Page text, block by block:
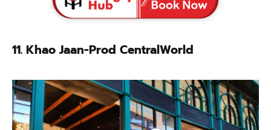
11. Khao Jaan-Prod CentralWorld